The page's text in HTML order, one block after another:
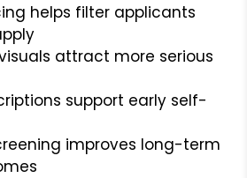
helps filter applicants
attract more serious
support early self-
improves long-term